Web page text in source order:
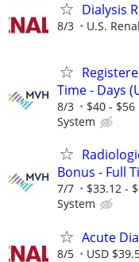
Dialysis
8/3 U.S.
Time - Days
8/3 $40 -
System
Bonus - Full
7/7 $33.12 -
System
Acute
8/5 USD